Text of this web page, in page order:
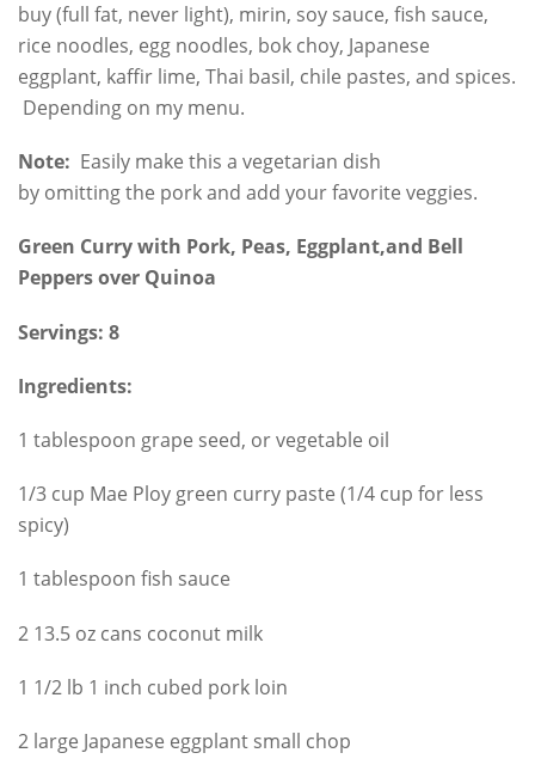
buy (full fat, never light), mirin, soy sauce, fish sauce,
rice noodles, egg noodles, bok choy, Japanese
eggplant, kaffir lime, Thai basil, chile pastes, and spices.
Depending on my menu.
Note: Easily make this a vegetarian dish
by omitting the pork and add your favorite veggies.
Green Curry with Pork, Peas, Eggplant,and Bell
Peppers over Quinoa
Servings: 8
Ingredients:
1 tablespoon grape seed, or vegetable oil
1/3 cup Mae Ploy green curry paste (1/4 cup for less
spicy)
1 tablespoon fish sauce
2 13.5 oz cans coconut milk
1 1/2 lb 1 inch cubed pork loin
2 large Japanese eggplant small chop